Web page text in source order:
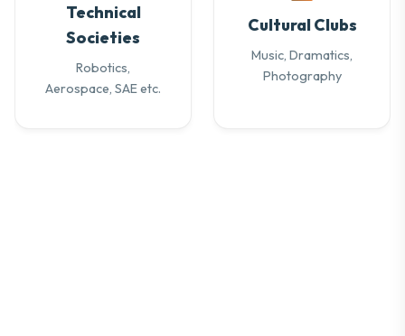
Technical
Societies
Robotics,
Aerospace, SAE etc.
Cultural Clubs
Music, Dramatics,
Photography